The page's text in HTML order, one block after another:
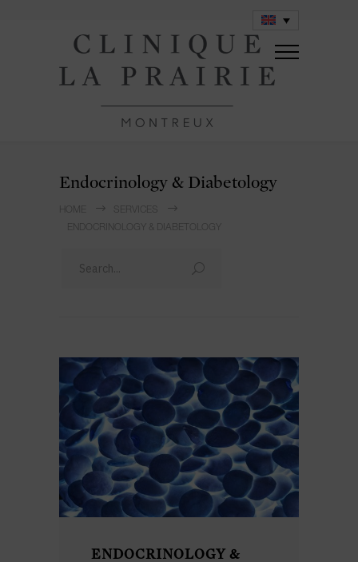
Endocrinology & Diabetology
SERVICES
ENDOCRINOLOGY & DIABETOLOGY
ENDOCRINOLOGY &